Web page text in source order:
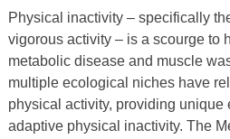
Physical inactivity – specifically
vigorous activity – is a scourge to
metabolic disease and muscle
multiple ecological niches have
physical activity, providing
adaptive physical inactivity. The